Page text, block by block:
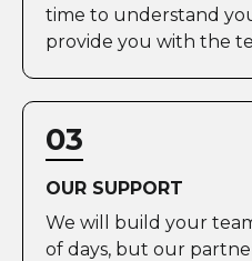
time to understand
provide you with the
03
OUR SUPPORT
We will build your
of days, but our